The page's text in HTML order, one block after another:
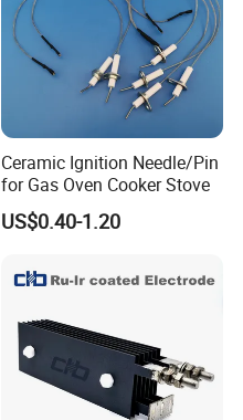
Ceramic Ignition Needle/Pin
for Gas Oven Cooker Stove
US$0.40-1.20